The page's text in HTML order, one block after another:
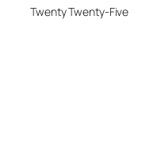
Twenty Twenty-Five